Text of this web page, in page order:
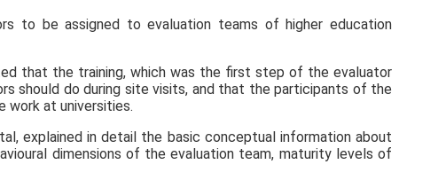
to be assigned to evaluation teams of higher education
that the training, which was the first step of the evaluator
should do during site visits, and that the participants of the
work at universities.
explained in detail the basic conceptual information about
dimensions of the evaluation team, maturity levels of